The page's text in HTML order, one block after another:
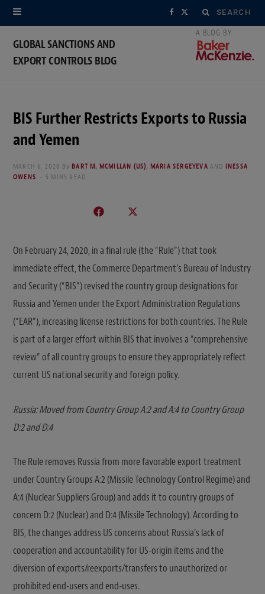
Search
for:
F X
GLOBAL SANCTIONS AND
EXPORT CONTROLS BLOG
BIS Further Restricts Exports to Russia
and Yemen
MARCH 6, 2020 By BART M. MCMILLAN (US) MARIA SERGEYEVA AND INESSA
OWENS
5 MINS READ
On February 24, 2020, in a final rule (the “Rule”) that took
immediate effect, the Commerce Department’s Bureau of Industry
and Security (“BIS”) revised the country group designations for
Russia and Yemen under the Export Administration Regulations
(“EAR”), increasing license restrictions for both countries. The Rule
is part of a larger effort within BIS that involves a “comprehensive
review” of all country groups to ensure they appropriately reflect
current US national security and foreign policy.
Russia: Moved from Country Group A:2 and A:4 to Country Group
D:2 and D:4
The Rule removes Russia from more favorable export treatment
under Country Groups A:2 (Missile Technology Control Regime) and
A:4 (Nuclear Suppliers Group) and adds it to country groups of
concern D:2 (Nuclear) and D:4 (Missile Technology). According to
BIS, the changes address US concerns about Russia’s lack of
cooperation and accountability for US-origin items and the
diversion of exports/reexports/transfers to unauthorized or
prohibited end-users and end-uses.